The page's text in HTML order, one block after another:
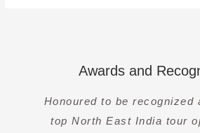
Awards and
Honoured to be recognized
top North East India tour